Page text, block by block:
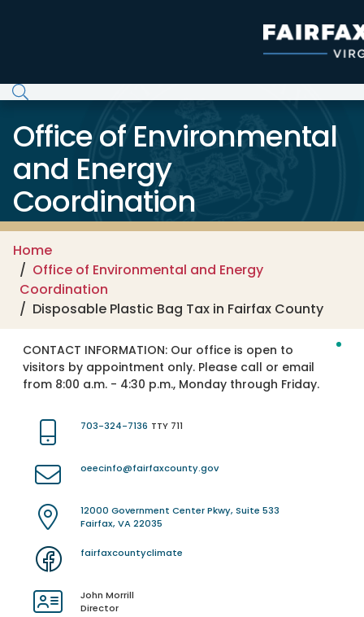
Office of Environmental
and Energy
Coordination
Home
Office of Environmental and Energy
Coordination
Disposable Plastic Bag Tax in Fairfax County
CONTACT INFORMATION: Our office is open to
visitors by appointment only. Please call or email
from 8:00 a.m. - 4:30 p.m., Monday through Friday.
703-324-7136 TTY 711
oeecinfo@fairfaxcounty.gov
12000 Government Center Pkwy, Suite 533
Fairfax, VA 22035
fairfaxcountyclimate
John Morrill
Director